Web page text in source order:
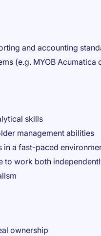
and accounting
(e.g. MYOB Acumatica
skills
management abilities
a fast-paced
work both
ownership